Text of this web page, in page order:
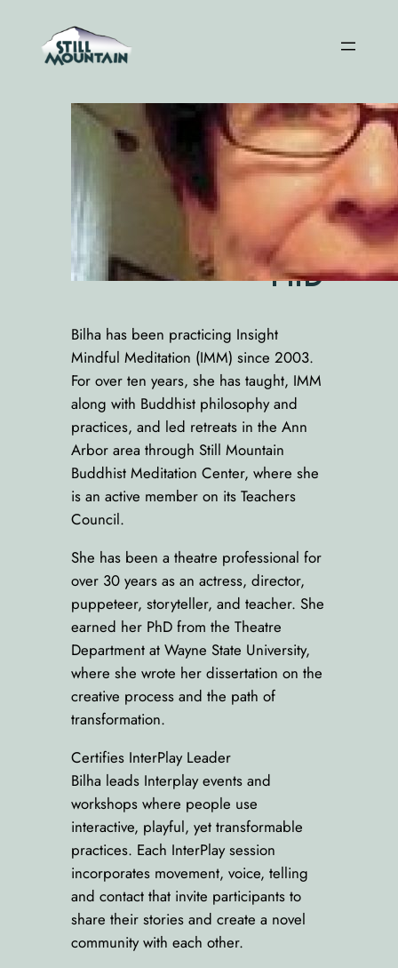
content
Bilh
a
Bir
man
Rivl
in,
PhD
Bilha has been practicing Insight
Mindful Meditation (IMM) since 2003.
For over ten years, she has taught, IMM
along with Buddhist philosophy and
practices, and led retreats in the Ann
Arbor area through Still Mountain
Buddhist Meditation Center, where she
is an active member on its Teachers
Council.
She has been a theatre professional for
over 30 years as an actress, director,
puppeteer, storyteller, and teacher. She
earned her PhD from the Theatre
Department at Wayne State University,
where she wrote her dissertation on the
creative process and the path of
transformation.
Certifies InterPlay Leader
Bilha leads Interplay events and
workshops where people use
interactive, playful, yet transformable
practices. Each InterPlay session
incorporates movement, voice, telling
and contact that invite participants to
share their stories and create a novel
community with each other.